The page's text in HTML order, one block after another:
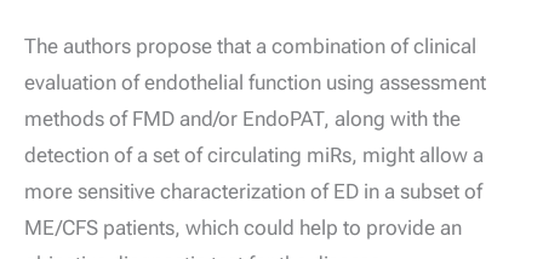
The authors propose that a combination of clinical
evaluation of endothelial function using assessment
methods of FMD and/or EndoPAT, along with the
detection of a set of circulating miRs, might allow a
more sensitive characterization of ED in a subset of
ME/CFS patients, which could help to provide an